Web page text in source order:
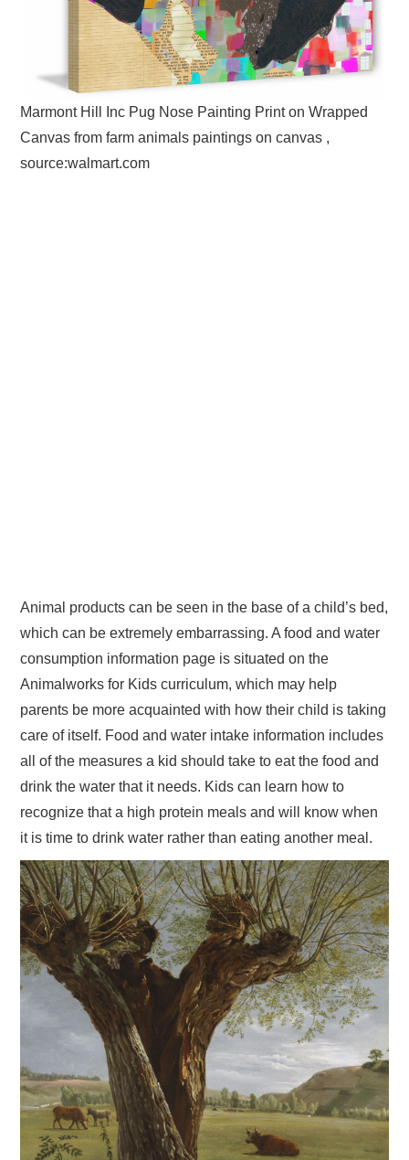
Marmont Hill Inc Pug Nose Painting Print on Wrapped
Canvas from farm animals paintings on canvas ,
source:walmart.com
Animal products can be seen in the base of a child’s bed,
which can be extremely embarrassing. A food and water
consumption information page is situated on the
Animalworks for Kids curriculum, which may help
parents be more acquainted with how their child is taking
care of itself. Food and water intake information includes
all of the measures a kid should take to eat the food and
drink the water that it needs. Kids can learn how to
recognize that a high protein meals and will know when
it is time to drink water rather than eating another meal.